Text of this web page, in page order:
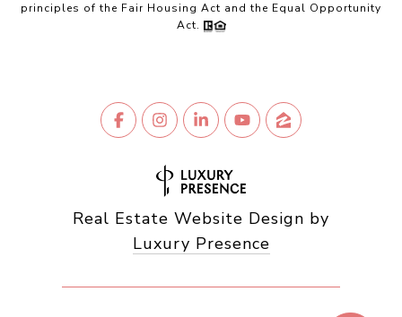
principles of the Fair Housing Act and the Equal Opportunity
Act.
Real Estate Website Design by
Luxury Presence